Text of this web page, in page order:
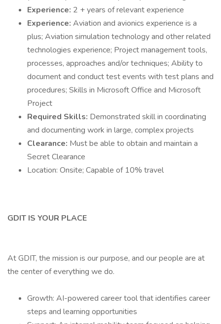
Experience: 2 + years of relevant experience
Experience: Aviation and avionics experience is a
plus; Aviation simulation technology and other related
technologies experience; Project management tools,
processes, approaches and/or techniques; Ability to
document and conduct test events with test plans and
procedures; Skills in Microsoft Office and Microsoft
Project
Required Skills: Demonstrated skill in coordinating
and documenting work in large, complex projects
Clearance: Must be able to obtain and maintain a
Secret Clearance
Location: Onsite; Capable of 10% travel
GDIT IS YOUR PLACE
At GDIT, the mission is our purpose, and our people are at
the center of everything we do.
Growth: AI-powered career tool that identifies career
steps and learning opportunities